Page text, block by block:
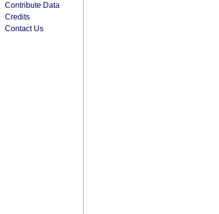
Contribute Data
Credits
Contact Us